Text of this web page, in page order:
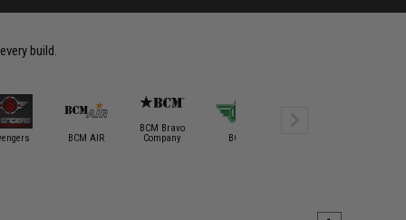
build.
BCM AIR
BCM Bravo
Company
BOLT